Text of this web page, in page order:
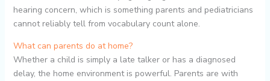
hearing concern, which is something parents and pediatricians
cannot reliably tell from vocabulary count alone.
What can parents do at home?
Whether a child is simply a late talker or has a diagnosed
delay, the home environment is powerful. Parents are with